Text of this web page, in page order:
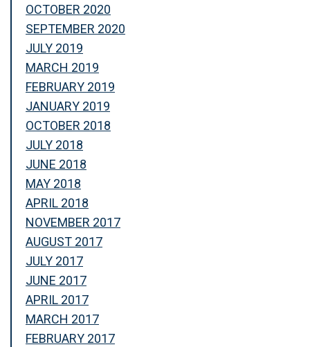
OCTOBER 2020
SEPTEMBER 2020
JULY 2019
MARCH 2019
FEBRUARY 2019
JANUARY 2019
OCTOBER 2018
JULY 2018
JUNE 2018
MAY 2018
APRIL 2018
NOVEMBER 2017
AUGUST 2017
JULY 2017
JUNE 2017
APRIL 2017
MARCH 2017
FEBRUARY 2017